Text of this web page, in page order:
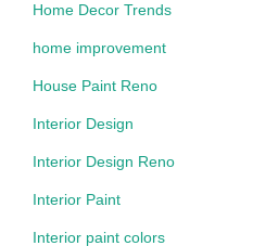
Home Decor Trends
home improvement
House Paint Reno
Interior Design
Interior Design Reno
Interior Paint
Interior paint colors